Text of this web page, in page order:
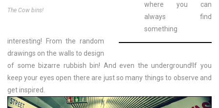
The Cow bins!
where you can
always find
something
interesting! From the random
drawings on the walls to design
of some bizarre rubbish bin! And even the underground!If you
keep your eyes open there are just so many things to observe and
get inspired.